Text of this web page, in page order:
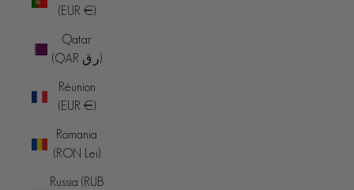
(EUR €)
Qatar
(QAR ر.ق)
Réunion
(EUR €)
Romania
(RON Lei)
Russia (RUB